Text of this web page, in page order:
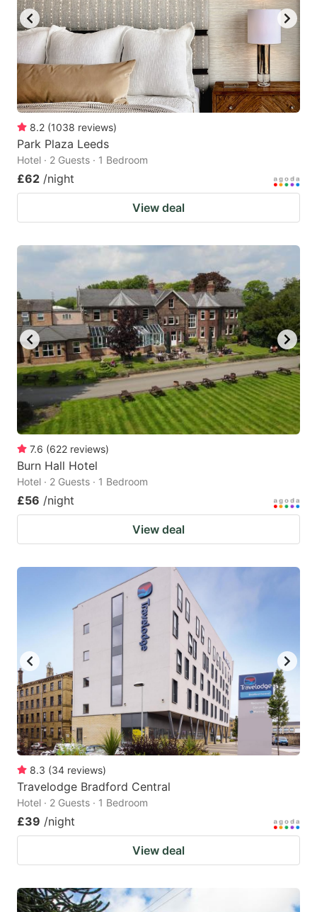
8.2 (1038 reviews)
Park Plaza Leeds
Hotel · 2 Guests · 1 Bedroom
£62 /night
View deal
7.6 (622 reviews)
Burn Hall Hotel
Hotel · 2 Guests · 1 Bedroom
£56 /night
View deal
8.3 (34 reviews)
Travelodge Bradford Central
Hotel · 2 Guests · 1 Bedroom
£39 /night
View deal